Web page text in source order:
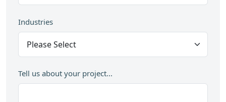
Industries
Tell us about your project...